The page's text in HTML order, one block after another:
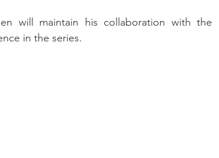
will maintain his collaboration with the
in the series.